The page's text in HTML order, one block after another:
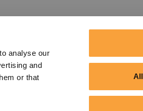
analyse our
and
or that